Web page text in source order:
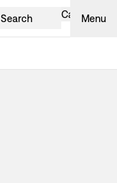
Search Cart Menu